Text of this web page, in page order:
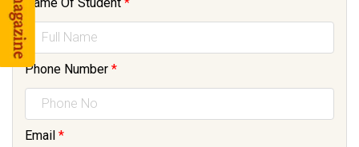
Phone Number *
Email *